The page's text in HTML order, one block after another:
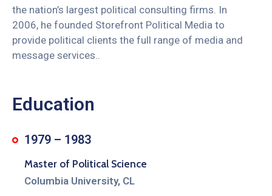
the nation’s largest political consulting firms. In
2006, he founded Storefront Political Media to
provide political clients the full range of media and
message services..
Education
1979 – 1983
Master of Political Science
Columbia University, CL